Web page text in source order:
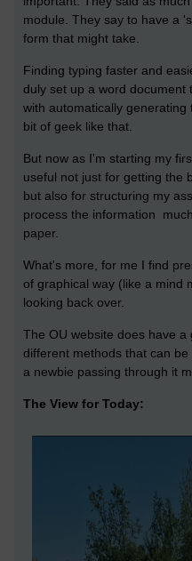
module. They say to have a
form that might take.
Finding typing faster and
duly set up a word document
with automatically
bit of geek like that.
But now as I'm starting my
useful not just for getting the
but also for structuring my
process the information
paper.
What's more, for me I find
of graphical way (like a mind
looking back over.
The OU website does have
different methods that can
a newbie passing through it
The View for Today: